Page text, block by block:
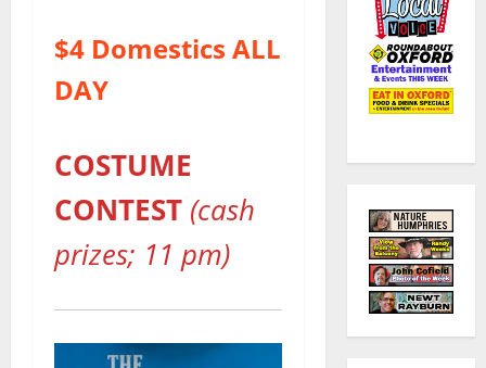
$4 Domestics ALL
DAY
COSTUME
CONTEST (cash
prizes; 11 pm)